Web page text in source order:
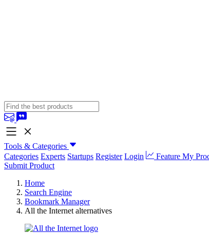
Tools & Categories
Categories Experts Startups Register Login
Feature My
Submit Product
Home
Search Engine
Bookmark Manager
All the Internet alternatives